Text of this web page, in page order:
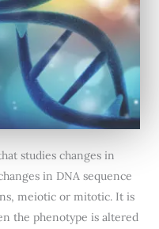
studies changes in
in DNA sequence
meiotic or mitotic. It is
the phenotype is altered